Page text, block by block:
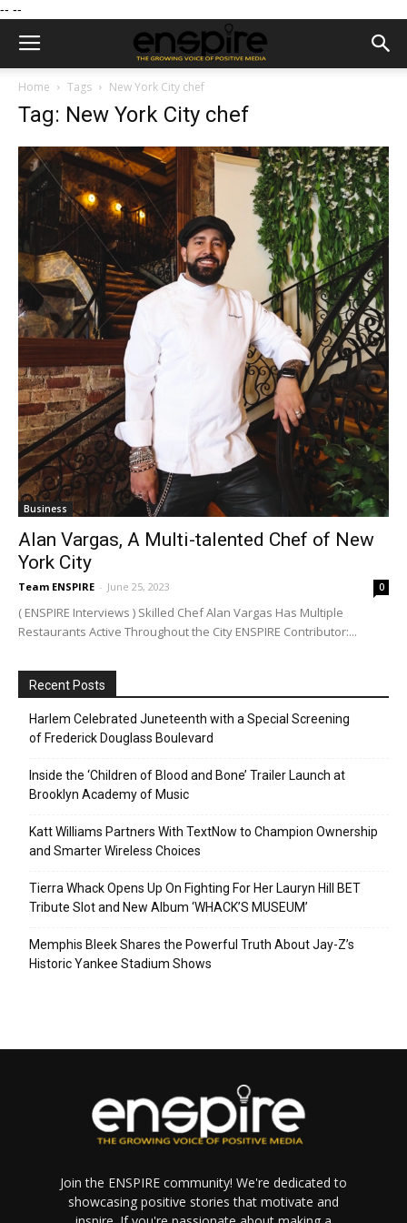
-- --
Home Tags New York City chef
Tag: New York City chef
Business
Alan Vargas, A Multi-talented Chef of New
York City
Team ENSPIRE - June 25, 2023 0
( ENSPIRE Interviews ) Skilled Chef Alan Vargas Has Multiple
Restaurants Active Throughout the City ENSPIRE Contributor:...
Recent Posts
Harlem Celebrated Juneteenth with a Special Screening
of Frederick Douglass Boulevard
Inside the ‘Children of Blood and Bone’ Trailer Launch at
Brooklyn Academy of Music
Katt Williams Partners With TextNow to Champion Ownership
and Smarter Wireless Choices
Tierra Whack Opens Up On Fighting For Her Lauryn Hill BET
Tribute Slot and New Album ‘WHACK’S MUSEUM’
Memphis Bleek Shares the Powerful Truth About Jay-Z’s
Historic Yankee Stadium Shows
Join the ENSPIRE community! We're dedicated to
showcasing positive stories that motivate and